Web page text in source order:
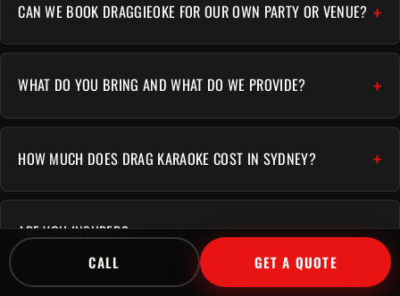
CAN WE BOOK DRAGGIEOKE FOR OUR OWN PARTY OR VENUE?
WHAT DO YOU BRING AND WHAT DO WE PROVIDE?
HOW MUCH DOES DRAG KARAOKE COST IN SYDNEY?
ARE YOU INSURED?
CALL GET A QUOTE